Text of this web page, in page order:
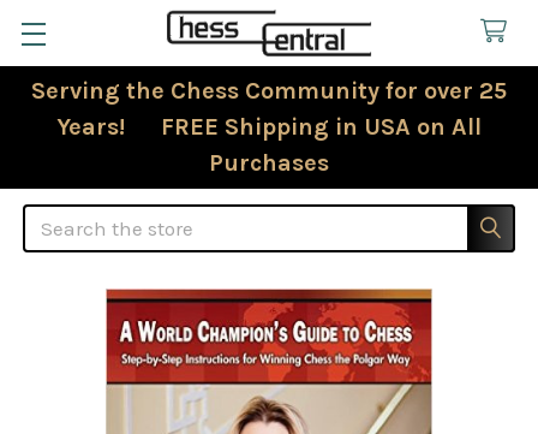
Serving the Chess Community for over 25
Years! FREE Shipping in USA on All
Purchases
Search